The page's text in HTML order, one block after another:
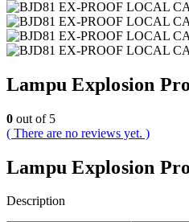
Lampu Explosion
0 out of 5
( There are no reviews yet. )
Lampu Explosion
Description